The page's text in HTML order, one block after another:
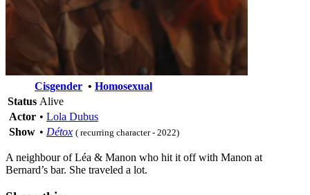
Cisgender • Homosexual
Status Alive
Actor • Lola Dubus
Show • Détox ( recurring character - 2022)
A neighbour of Léa & Manon who hit it off with Manon at
Bernard’s bar. She traveled a lot.